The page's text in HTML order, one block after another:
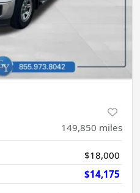
149,850 miles
$18,000
$14,175